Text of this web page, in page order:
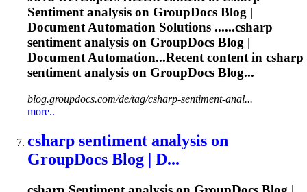
Sentimentanalysis on GroupDocs Blog |
Document Automation Solutions ......csharp
sentimentanalysis on GroupDocs Blog |
Document Automation...Recent content in csharp
sentimentanalysis on GroupDocs Blog...
blog.groupdocs.com/de/tag/csharp-sentiment-anal...
more..
csharp sentiment analysis on
GroupDocs Blog | D...